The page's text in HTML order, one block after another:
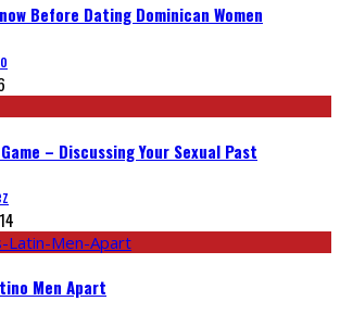
Before Dating Dominican Women
– Discussing Your Sexual Past
Men Apart